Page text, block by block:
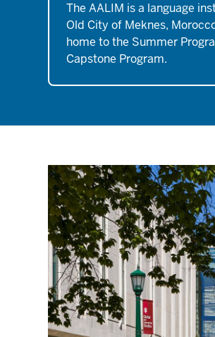
The AALIM is a language
Old City of Meknes,
home to the Summer
Capstone Program.